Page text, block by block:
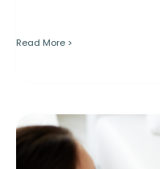
Read More >